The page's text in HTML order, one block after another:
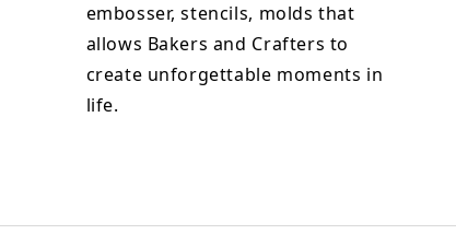
embosser, stencils, molds that
allows Bakers and Crafters to
create unforgettable moments in
life.